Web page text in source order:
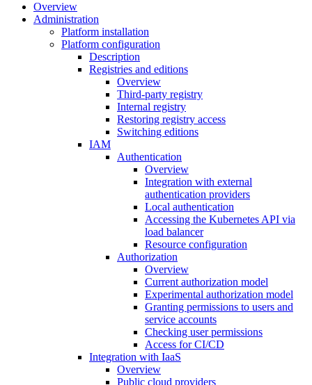
Overview
Administration
Platform installation
Platform configuration
Description
Registries and editions
Overview
Third-party registry
Internal registry
Restoring registry access
Switching editions
IAM
Authentication
Overview
Integration with external
authentication providers
Local authentication
Accessing the Kubernetes API via
load balancer
Resource configuration
Authorization
Overview
Current authorization model
Experimental authorization model
Granting permissions to users and
service accounts
Checking user permissions
Access for CI/CD
Integration with IaaS
Overview
Public cloud providers